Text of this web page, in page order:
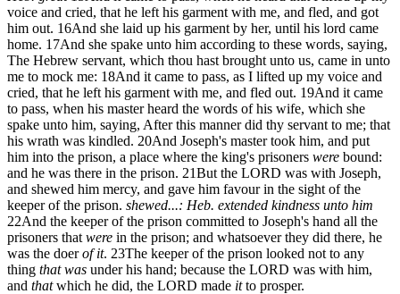
voice and cried, that he left his garment with me, and fled, and got
him out. 16And she laid up his garment by her, until his lord came
home. 17And she spake unto him according to these words, saying,
The Hebrew servant, which thou hast brought unto us, came in unto
me to mock me: 18And it came to pass, as I lifted up my voice and
cried, that he left his garment with me, and fled out. 19And it came
to pass, when his master heard the words of his wife, which she
spake unto him, saying, After this manner did thy servant to me; that
his wrath was kindled. 20And Joseph's master took him, and put
him into the prison, a place where the king's prisoners were bound:
and he was there in the prison. 21But the LORD was with Joseph,
and shewed him mercy, and gave him favour in the sight of the
keeper of the prison. shewed...: Heb. extended kindness unto him
22And the keeper of the prison committed to Joseph's hand all the
prisoners that were in the prison; and whatsoever they did there, he
was the doerof it. 23The keeper of the prison looked not to any
thing that was under his hand; because the LORD was with him,
and thatwhich he did, the LORD made itto prosper.